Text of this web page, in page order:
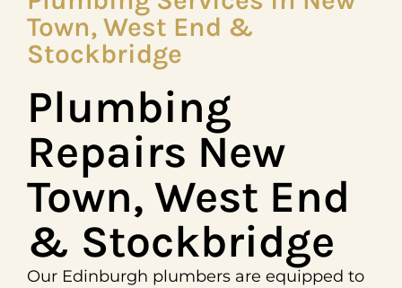
Town, West End &
Stockbridge
Plumbing
Repairs New
Town, West End
& Stockbridge
Our Edinburgh plumbers are equipped to